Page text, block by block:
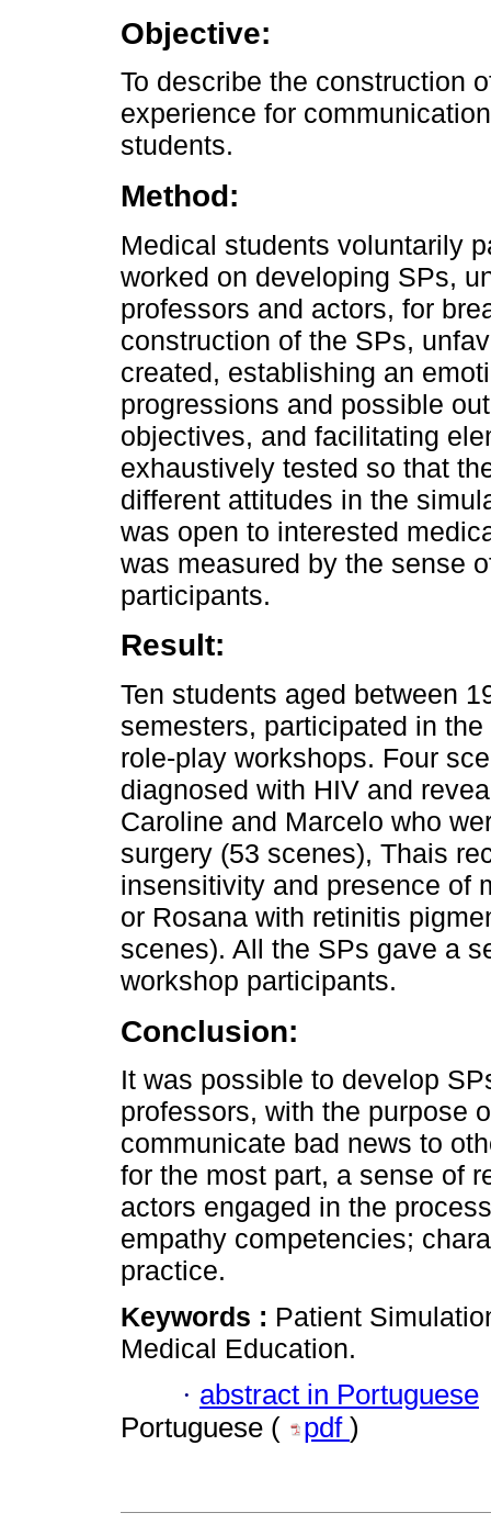
Objective:
To describe the construction
experience for
students.
Method:
Medical students voluntarily
worked on developing SPs,
professors and actors, for
construction of the SPs,
created, establishing an
progressions and possible
objectives, and facilitating
exhaustively tested so that
different attitudes in the
was open to interested
was measured by the sense
participants.
Result:
Ten students aged between
semesters, participated in
role-play workshops. Four
diagnosed with HIV and
Caroline and Marcelo who
surgery (53 scenes), Thais
insensitivity and presence of
or Rosana with retinitis
scenes). All the SPs gave a
workshop participants.
Conclusion:
It was possible to develop
professors, with the purpose
communicate bad news to
for the most part, a sense of
actors engaged in the
empathy competencies;
practice.
Keywords : Patient
Medical Education.
· abstract in Portuguese
Portuguese (
pdf )